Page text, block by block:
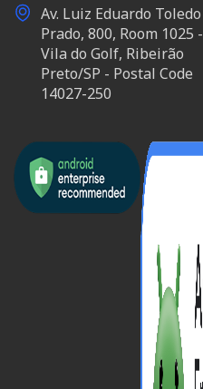
Av. Luiz Eduardo Toledo
Prado, 800, Room 1025 -
Vila do Golf, Ribeirão
Preto/SP - Postal Code
14027-250